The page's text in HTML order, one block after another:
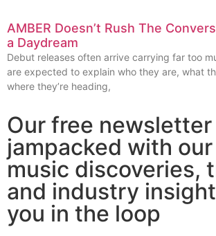
AMBER Doesn’t Rush The
a Daydream
Debut releases often arrive carrying far too
are expected to explain who they are, what
where they’re heading,
Our free newsletter
jampacked with
music discoveries,
and industry
you in the loop